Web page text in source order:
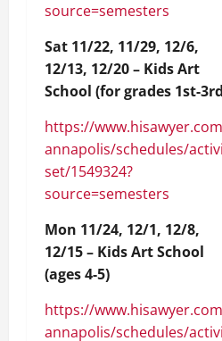
source=semesters
Sat 11/22, 11/29, 12/6,
12/13, 12/20 – Kids Art
School (for grades 1st-
https://
annapolis/schedules/
set/1549324?
source=semesters
Mon 11/24, 12/1, 12/8,
12/15 – Kids Art School
(ages 4-5)
https://
annapolis/schedules/